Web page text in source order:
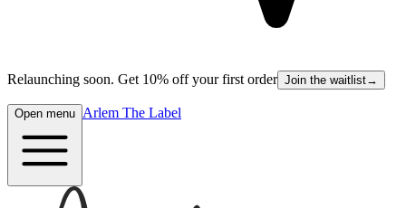
Relaunching soon. Get 10% off your first order Join the waitlist→
Open menu Arlem The Label